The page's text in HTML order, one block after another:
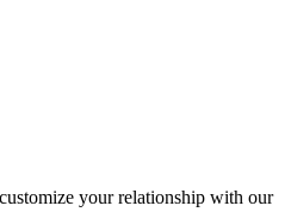
your relationship with our